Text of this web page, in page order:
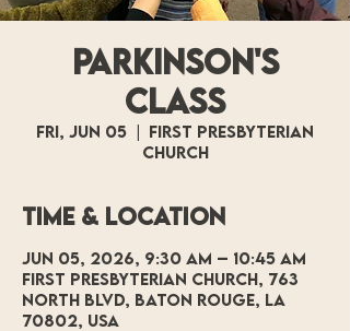
Parkinson's
Class
Fri, Jun 05
  |
First Presbyterian
Church
Time & Location
Jun 05, 2026, 9:30 AM – 10:45 AM
First Presbyterian Church, 763
North Blvd, Baton Rouge, LA
70802, USA